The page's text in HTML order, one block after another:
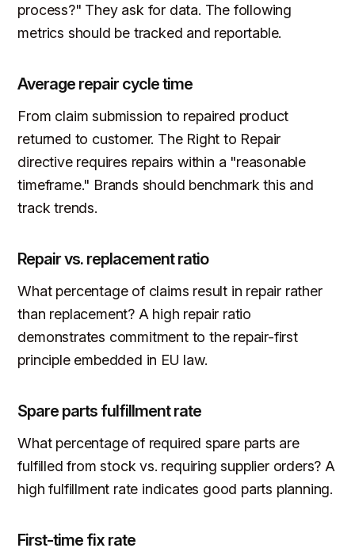
process?" They ask for data. The following
metrics should be tracked and reportable.
Average repair cycle time
From claim submission to repaired product
returned to customer. The Right to Repair
directive requires repairs within a "reasonable
timeframe." Brands should benchmark this and
track trends.
Repair vs. replacement ratio
What percentage of claims result in repair rather
than replacement? A high repair ratio
demonstrates commitment to the repair-first
principle embedded in EU law.
Spare parts fulfillment rate
What percentage of required spare parts are
fulfilled from stock vs. requiring supplier orders? A
high fulfillment rate indicates good parts planning.
First-time fix rate